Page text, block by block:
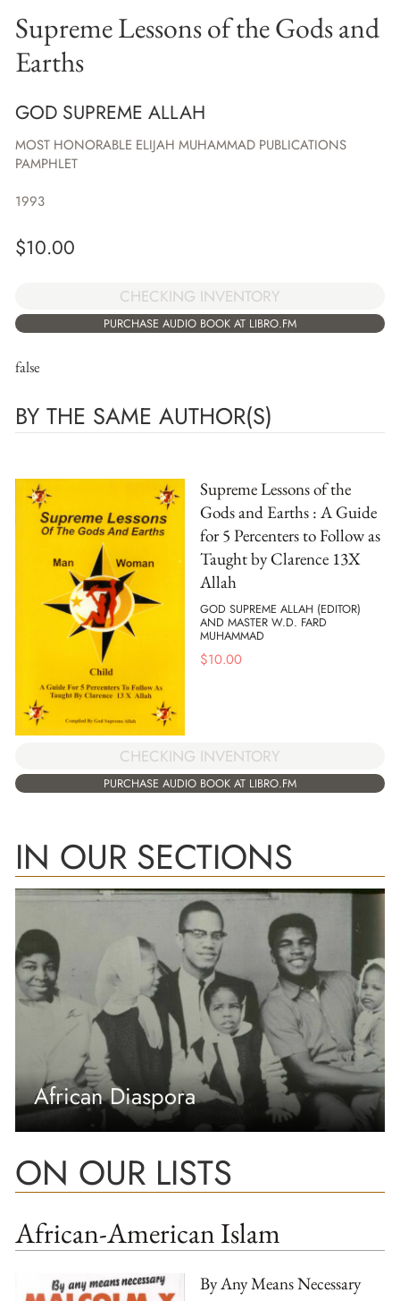
Supreme Lessons of the Gods and
Earths
GOD SUPREME ALLAH
MOST HONORABLE ELIJAH MUHAMMAD PUBLICATIONS
PAMPHLET
1993
$10.00
CHECKING INVENTORY
PURCHASE AUDIO BOOK AT LIBRO.FM
false
BY THE SAME AUTHOR(S)
Supreme Lessons of the
Gods and Earths : A Guide
for 5 Percenters to Follow as
Taught by Clarence 13X
Allah
GOD SUPREME ALLAH (EDITOR)
AND MASTER W.D. FARD
MUHAMMAD
$10.00
CHECKING INVENTORY
PURCHASE AUDIO BOOK AT LIBRO.FM
IN OUR SECTIONS
African Diaspora
ON OUR LISTS
African-American Islam
By Any Means Necessary